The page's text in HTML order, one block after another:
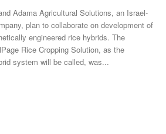
Adama Agricultural Solutions, an Israel-
plan to collaborate on development of
engineered rice hybrids. The
Rice Cropping Solution, as the
system will be called, was...